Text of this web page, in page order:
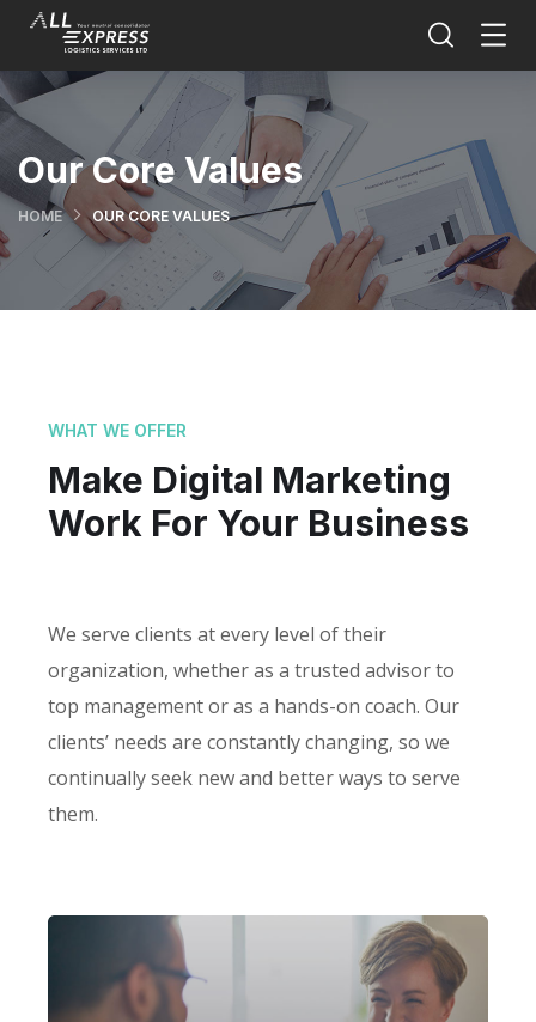
Our Core Values
HOME OUR CORE VALUES
WHAT WE OFFER
Make Digital Marketing
Work For Your Business
We serve clients at every level of their
organization, whether as a trusted advisor to
top management or as a hands-on coach. Our
clients’ needs are constantly changing, so we
continually seek new and better ways to serve
them.